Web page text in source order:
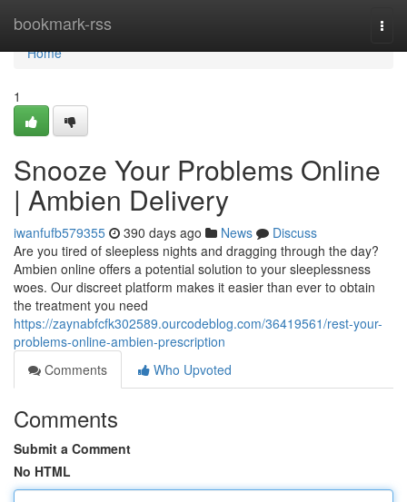
bookmark-rss
Home
Home
1
Snooze Your Problems Online
| Ambien Delivery
iwanfufb579355 390 days ago News
Discuss
Are you tired of sleepless nights and dragging through the day?
Ambien online offers a potential solution to your sleeplessness
woes. Our discreet platform makes it easier than ever to obtain
the treatment you need
https://zaynabfcfk302589.ourcodeblog.com/36419561/rest-your-
problems-online-ambien-prescription
Comments
Who Upvoted
Comments
Submit a Comment
No HTML